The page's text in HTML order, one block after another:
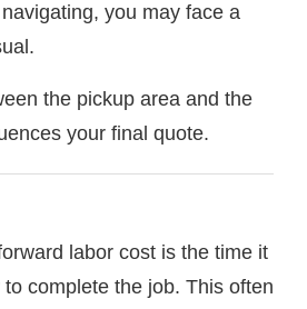
you may face a
the pickup area and the
your final quote.
labor cost is the time it
complete the job. This often